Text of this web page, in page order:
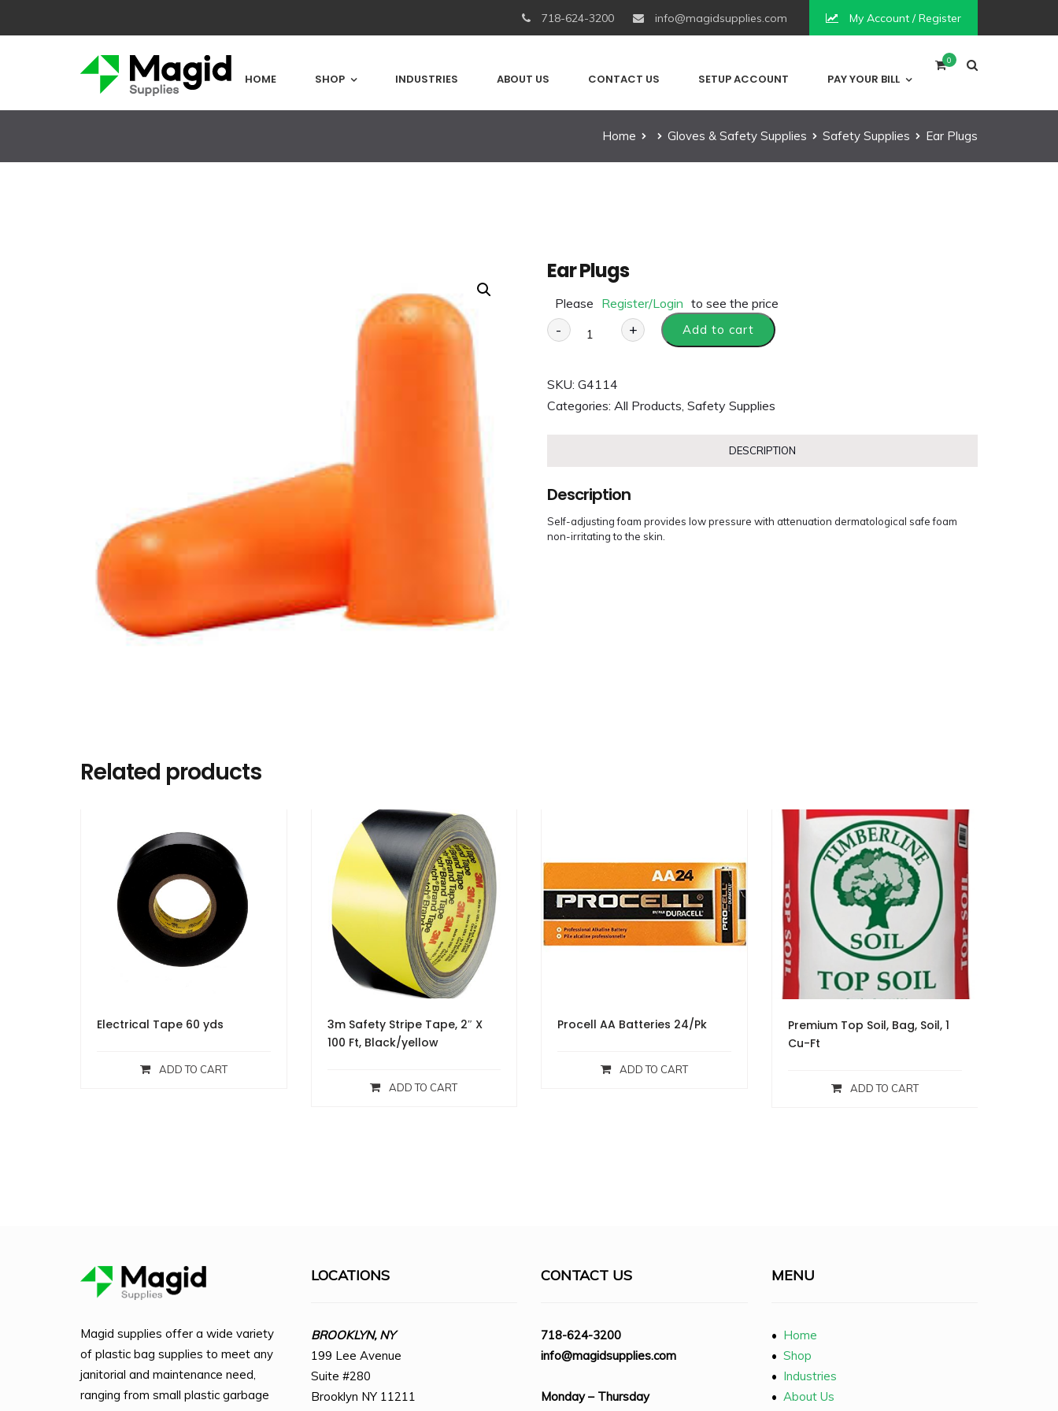
718-624-3200 info@magidsupplies.com My Account / Register
0
HOME SHOP INDUSTRIES ABOUT US CONTACT US SETUP ACCOUNT PAY YOUR BILL
Home Gloves & Safety Supplies Safety Supplies Ear Plugs
Ear Plugs
Please Register/Login to see the price
- + Add to cart
SKU: G4114
Categories: All Products, Safety Supplies
DESCRIPTION
Description
Self-adjusting foam provides low pressure with attenuation dermatological safe foam
non-irritating to the skin.
Related products
Electrical Tape 60 yds
ADD TO CART
3m Safety Stripe Tape, 2″ X
100 Ft, Black/yellow
ADD TO CART
Procell AA Batteries 24/Pk
ADD TO CART
Premium Top Soil, Bag, Soil, 1
Cu-Ft
ADD TO CART
Magid supplies offer a wide variety
of plastic bag supplies to meet any
janitorial and maintenance need,
ranging from small plastic garbage
LOCATIONS
BROOKLYN, NY
199 Lee Avenue
Suite #280
Brooklyn NY 11211
CONTACT US
718-624-3200
info@magidsupplies.com
Monday – Thursday
MENU
• Home
• Shop
• Industries
• About Us